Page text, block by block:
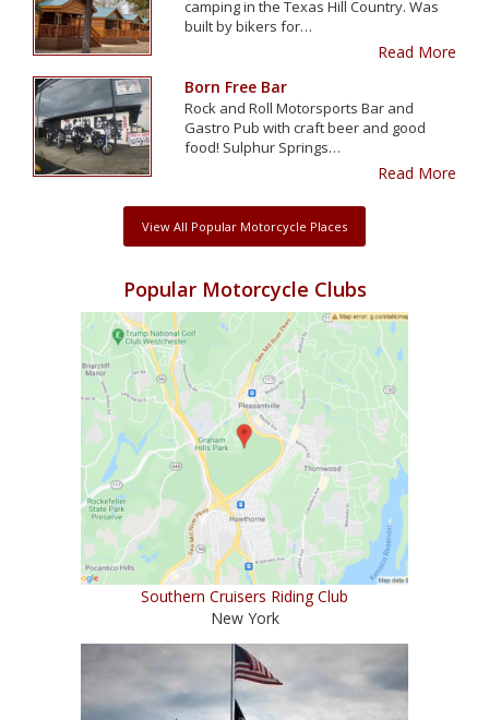
camping in the Texas Hill Country. Was
built by bikers for…
Read More
Born Free Bar
Rock and Roll Motorsports Bar and
Gastro Pub with craft beer and good
food! Sulphur Springs…
Read More
View All Popular Motorcycle Places
Popular Motorcycle Clubs
Southern Cruisers Riding Club
New York